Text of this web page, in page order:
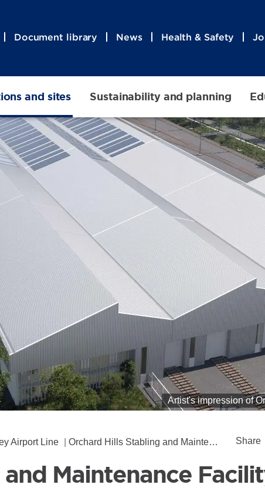
Document library News Health & Safety
and sites Sustainability and planning
Artist's impression of
Airport Line Orchard Hills Stabling and Maintenance Facility Share
Maintenance